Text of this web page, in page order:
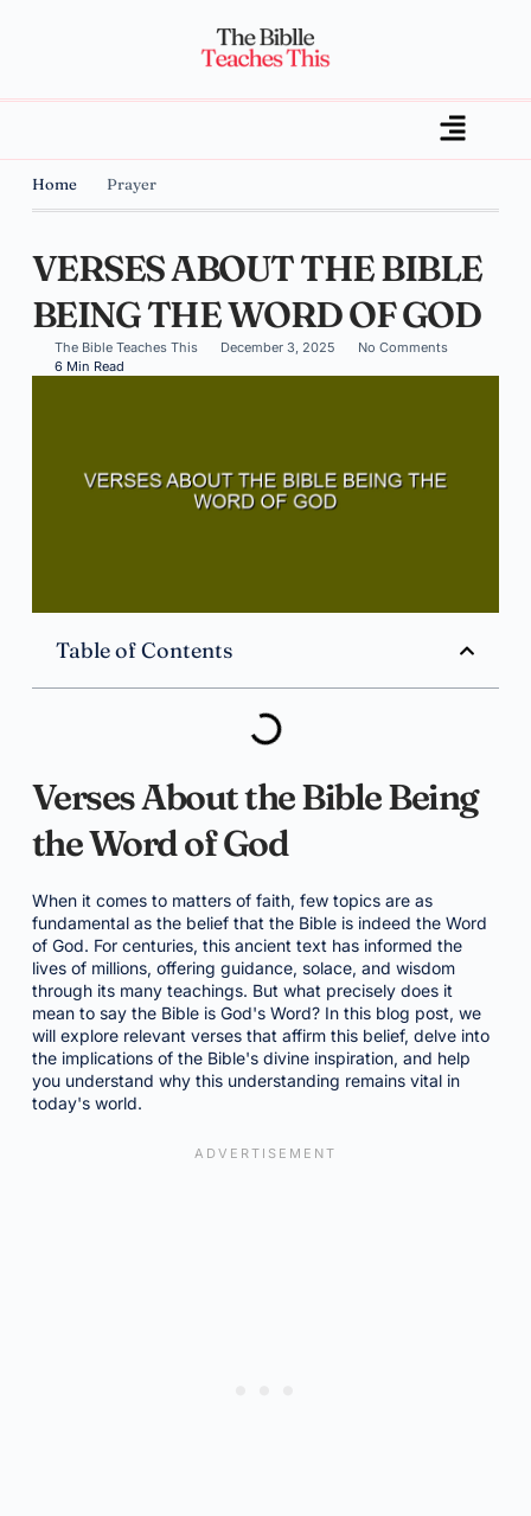
Home Prayer
VERSES ABOUT THE BIBLE
BEING THE WORD OF GOD
The Bible Teaches This December 3, 2025
No Comments
6 Min Read
Table of Contents
Verses About the Bible Being
the Word of God
When it comes to matters of faith, few topics are as
fundamental as the belief that the Bible is indeed the Word
of God. For centuries, this ancient text has informed the
lives of millions, offering guidance, solace, and wisdom
through its many teachings. But what precisely does it
mean to say the Bible is God's Word? In this blog post, we
will explore relevant verses that affirm this belief, delve into
the implications of the Bible's divine inspiration, and help
you understand why this understanding remains vital in
today's world.